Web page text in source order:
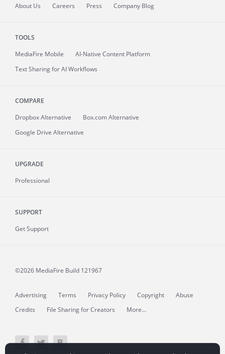
About Us Careers Press Company Blog
TOOLS
MediaFire Mobile
AI-Native Content Platform
Text Sharing for AI Workflows
COMPARE
Dropbox Alternative
Box.com Alternative
Google Drive Alternative
UPGRADE
Professional
SUPPORT
Get Support
©2026 MediaFire Build 121967
Advertising Terms Privacy Policy Copyright
Abuse
Credits
File Sharing for Creators More...